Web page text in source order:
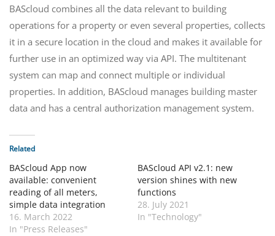
BAScloud combines all the data relevant to building
operations for a property or even several properties, collects
it in a secure location in the cloud and makes it available for
further use in an optimized way via API. The multitenant
system can map and connect multiple or individual
properties. In addition, BAScloud manages building master
data and has a central authorization management system.
Related
BAScloud App now
available: convenient
reading of all meters,
simple data integration
16. March 2022
In "Press Releases"
BAScloud API v2.1: new
version shines with new
functions
28. July 2021
In "Technology"